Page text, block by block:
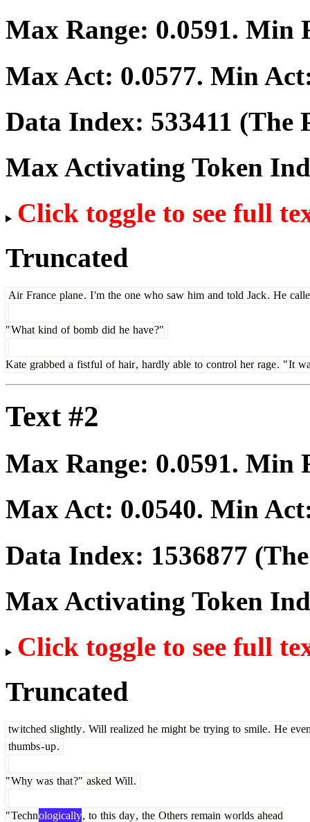
Max Range: 0.0591. Min
Max Act: 0.0577. Min
Data Index: 533411 (The
Max Activating Token
Click toggle to see full
Truncated
Air France plane. I'm the one who saw him and told Jack. He
"What kind of bomb did he have?"
Kate grabbed a fistful of hair, hardly able to control her rage. "It
Text #2
Max Range: 0.0591. Min
Max Act: 0.0540. Min
Data Index: 1536877
Max Activating Token
Click toggle to see full
Truncated
twitched slightly. Will realized he might be trying to smile. He
thumbs-up.
"Why was that?" asked Will.
"Technologically, to this day, the Others remain worlds ahead